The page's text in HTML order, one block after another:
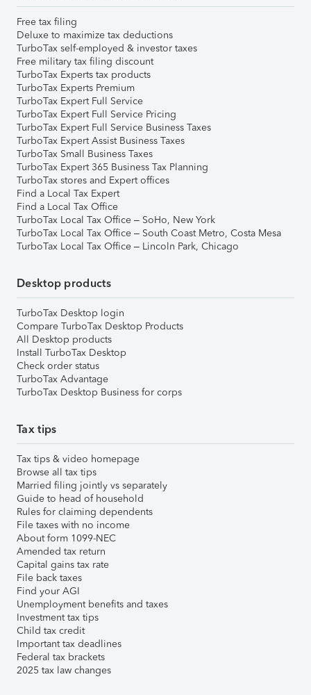
Free tax filing
Deluxe to maximize tax deductions
TurboTax self-employed & investor taxes
Free military tax filing discount
TurboTax Experts tax products
TurboTax Experts Premium
TurboTax Expert Full Service
TurboTax Expert Full Service Pricing
TurboTax Expert Full Service Business Taxes
TurboTax Expert Assist Business Taxes
TurboTax Small Business Taxes
TurboTax Expert 365 Business Tax Planning
TurboTax stores and Expert offices
Find a Local Tax Expert
Find a Local Tax Office
TurboTax Local Tax Office – SoHo, New York
TurboTax Local Tax Office – South Coast Metro, Costa Mesa
TurboTax Local Tax Office – Lincoln Park, Chicago
Desktop products
TurboTax Desktop login
Compare TurboTax Desktop Products
All Desktop products
Install TurboTax Desktop
Check order status
TurboTax Advantage
TurboTax Desktop Business for corps
Tax tips
Tax tips & video homepage
Browse all tax tips
Married filing jointly vs separately
Guide to head of household
Rules for claiming dependents
File taxes with no income
About form 1099-NEC
Amended tax return
Capital gains tax rate
File back taxes
Find your AGI
Unemployment benefits and taxes
Investment tax tips
Child tax credit
Important tax deadlines
Federal tax brackets
2025 tax law changes